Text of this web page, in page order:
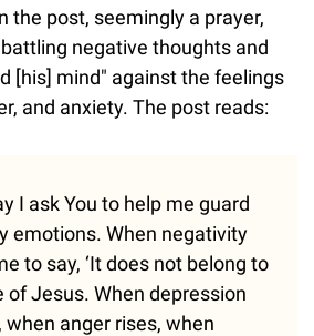
the post, seemingly a prayer,
negative thoughts and
[his] mind" against the feelings
and anxiety. The post reads:
I ask You to help me guard
emotions. When negativity
to say, ‘It does not belong to
of Jesus. When depression
anger rises, when